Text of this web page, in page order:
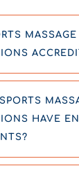
MASSAGE
quality
HAVE